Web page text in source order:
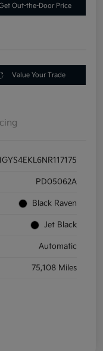
Out-the-Door Price
Value Your Trade
PD05062A
Black Raven
Jet Black
Automatic
75,108 Miles